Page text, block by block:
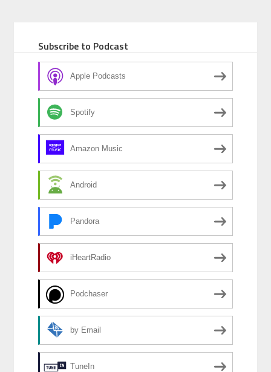
Subscribe to Podcast
Apple Podcasts
Spotify
Amazon Music
Android
Pandora
iHeartRadio
Podchaser
by Email
TuneIn